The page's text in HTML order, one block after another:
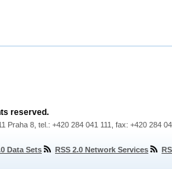
reserved.
Praha 8, tel.: +420 284 041 111, fax: +420 284
Data Sets RSS 2.0 Network Services